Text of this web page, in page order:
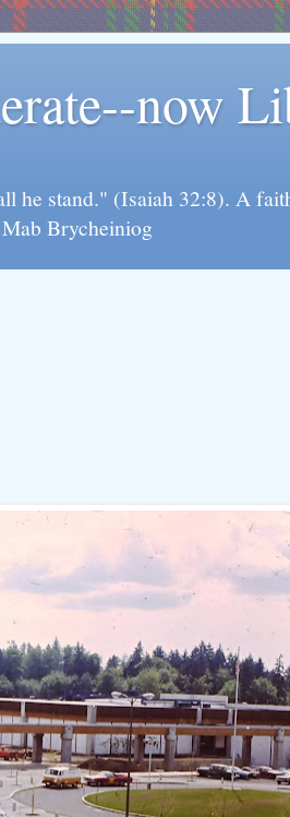
now
he stand." (Isaiah 32:8). A
Brycheiniog